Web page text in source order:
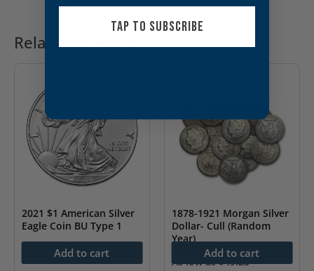
Related products
2021 $1 American Silver
Eagle Coin BU Type 1
Add to cart
1878-1921 Morgan Silver
Dollar- Cull (Random
Year)
As low as$49.23
Add to cart
TAP TO SUBSCRIBE